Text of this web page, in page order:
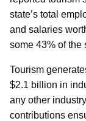
state’s total
and salaries
some 43% of the
Tourism
$2.1 billion in
any other
contributions